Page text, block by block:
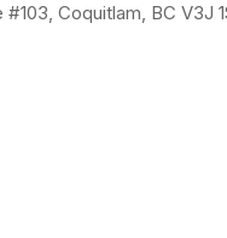
#103, Coquitlam, BC V3J